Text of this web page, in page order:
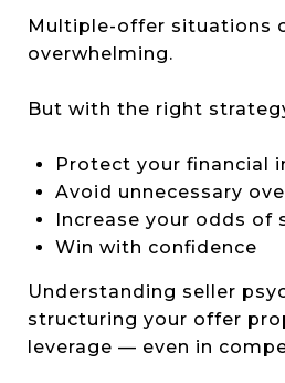
Multiple-offer situations
overwhelming.
But with the right
Protect your financial
Avoid unnecessary
Increase your odds of
Win with confidence
Understanding seller
structuring your offer
leverage — even in